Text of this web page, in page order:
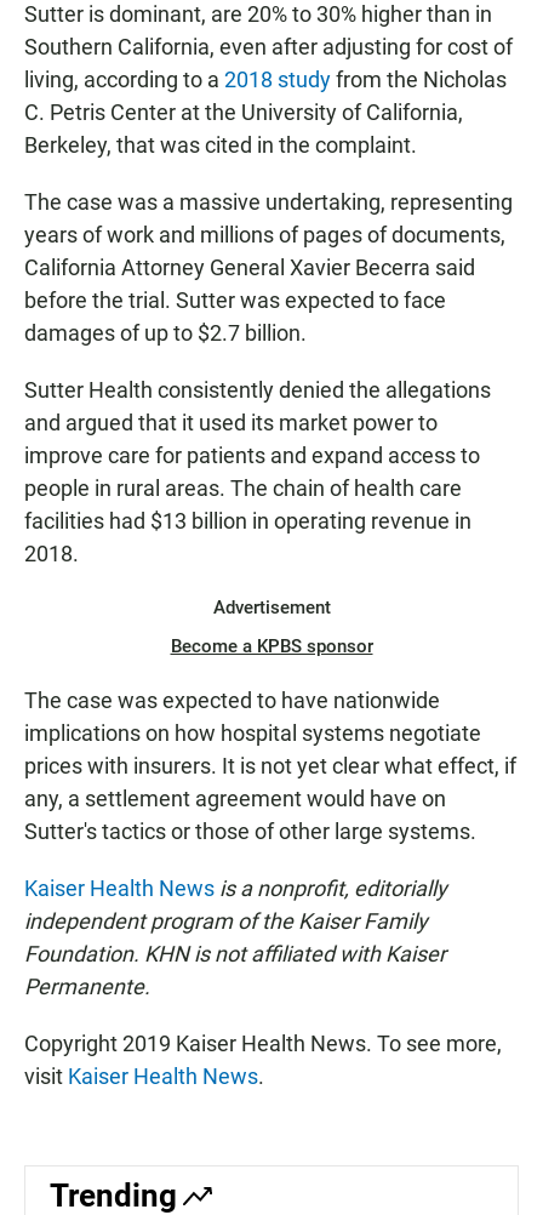
Sutter is dominant, are 20% to 30% higher than in
Southern California, even after adjusting for cost of
living, according to a 2018 studyfrom the Nicholas
C. Petris Center at the University of California,
Berkeley, that was cited in the complaint.
The case was a massive undertaking, representing
years of work and millions of pages of documents,
California Attorney General Xavier Becerra said
before the trial. Sutter was expected to face
damages of up to $2.7 billion.
Sutter Health consistently denied the allegations
and argued that it used its market power to
improve care for patients and expand access to
people in rural areas. The chain of health care
facilities had $13 billion in operating revenue in
2018.
Advertisement
Become a KPBS sponsor
The case was expected to have nationwide
implications on how hospital systems negotiate
prices with insurers. It is not yet clear what effect, if
any, a settlement agreement would have on
Sutter's tactics or those of other large systems.
Kaiser Health News is a nonprofit, editorially
independent program of the Kaiser Family
Foundation. KHN is not affiliated with Kaiser
Permanente.
Copyright 2019 Kaiser Health News. To see more,
visit Kaiser Health News.
Trending